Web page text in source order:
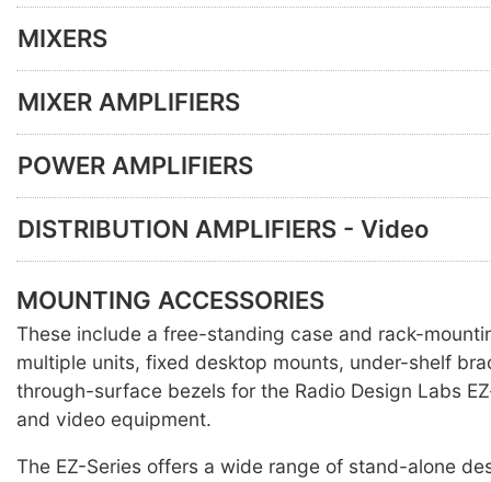
MIXERS
MIXER AMPLIFIERS
POWER AMPLIFIERS
DISTRIBUTION AMPLIFIERS - Video
MOUNTING ACCESSORIES
These include a free-standing case and rack-
multiple units, fixed desktop mounts, under-shelf
through-surface bezels for the Radio Design Labs
and video equipment.
The EZ-Series offers a wide range of stand-alone